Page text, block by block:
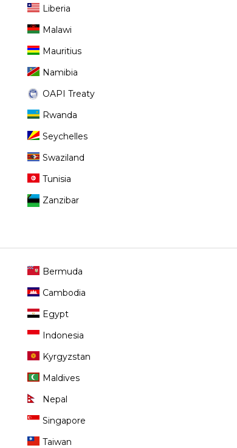
Liberia
Malawi
Mauritius
Namibia
OAPI Treaty
Rwanda
Seychelles
Swaziland
Tunisia
Zanzibar
Bermuda
Cambodia
Egypt
Indonesia
Kyrgyzstan
Maldives
Nepal
Singapore
Taiwan